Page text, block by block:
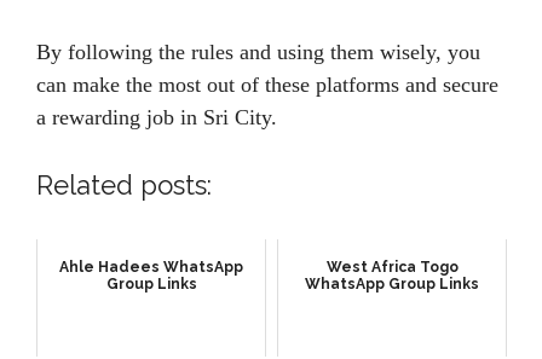
By following the rules and using them wisely, you
can make the most out of these platforms and secure
a rewarding job in Sri City.
Related posts:
Ahle Hadees WhatsApp
Group Links
West Africa Togo
WhatsApp Group Links